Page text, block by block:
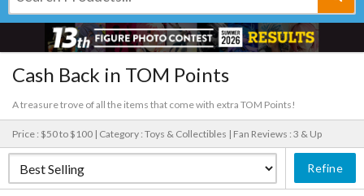
Cash Back in TOM Points
A treasure trove of all the items that come with extra TOM Points!
Price : $50 to $100 | Category : Toys & Collectibles | Fan Reviews : 3 & Up
Refine